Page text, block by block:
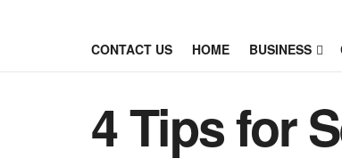
CONTACT US HOME BUSINESS
4 Tips for